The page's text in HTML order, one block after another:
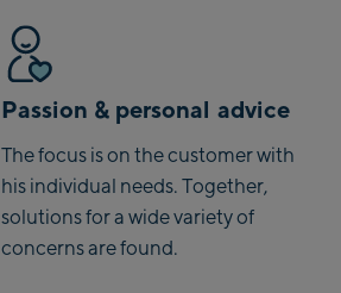
Passion & personal advice
The focus is on the customer with
his individual needs. Together,
solutions for a wide variety of
concerns are found.